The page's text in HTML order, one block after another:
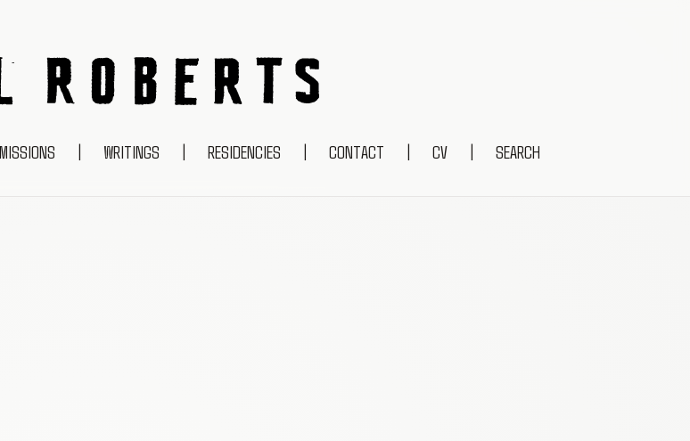
NEIL ROBERTS
| WRITINGS | RESIDENCIES | CONTACT | CV | SEARCH